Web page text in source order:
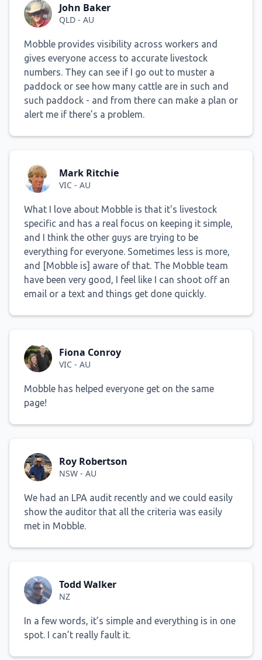
John Baker
QLD - AU
Mobble provides visibility across workers and
gives everyone access to accurate livestock
numbers. They can see if I go out to muster a
paddock or see how many cattle are in such and
such paddock - and from there can make a plan or
alert me if there’s a problem.
Mark Ritchie
VIC - AU
What I love about Mobble is that it's livestock
specific and has a real focus on keeping it simple,
and I think the other guys are trying to be
everything for everyone. Sometimes less is more,
and [Mobble is] aware of that. The Mobble team
have been very good, I feel like I can shoot off an
email or a text and things get done quickly.
Fiona Conroy
VIC - AU
Mobble has helped everyone get on the same
page!
Roy Robertson
NSW - AU
We had an LPA audit recently and we could easily
show the auditor that all the criteria was easily
met in Mobble.
Todd Walker
NZ
In a few words, it’s simple and everything is in one
spot. I can’t really fault it.